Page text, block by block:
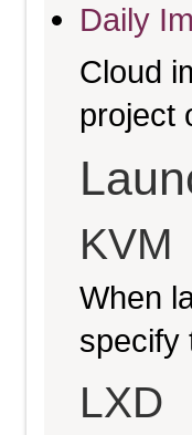
Daily
Cloud
project
KVM
When
specify
LXD